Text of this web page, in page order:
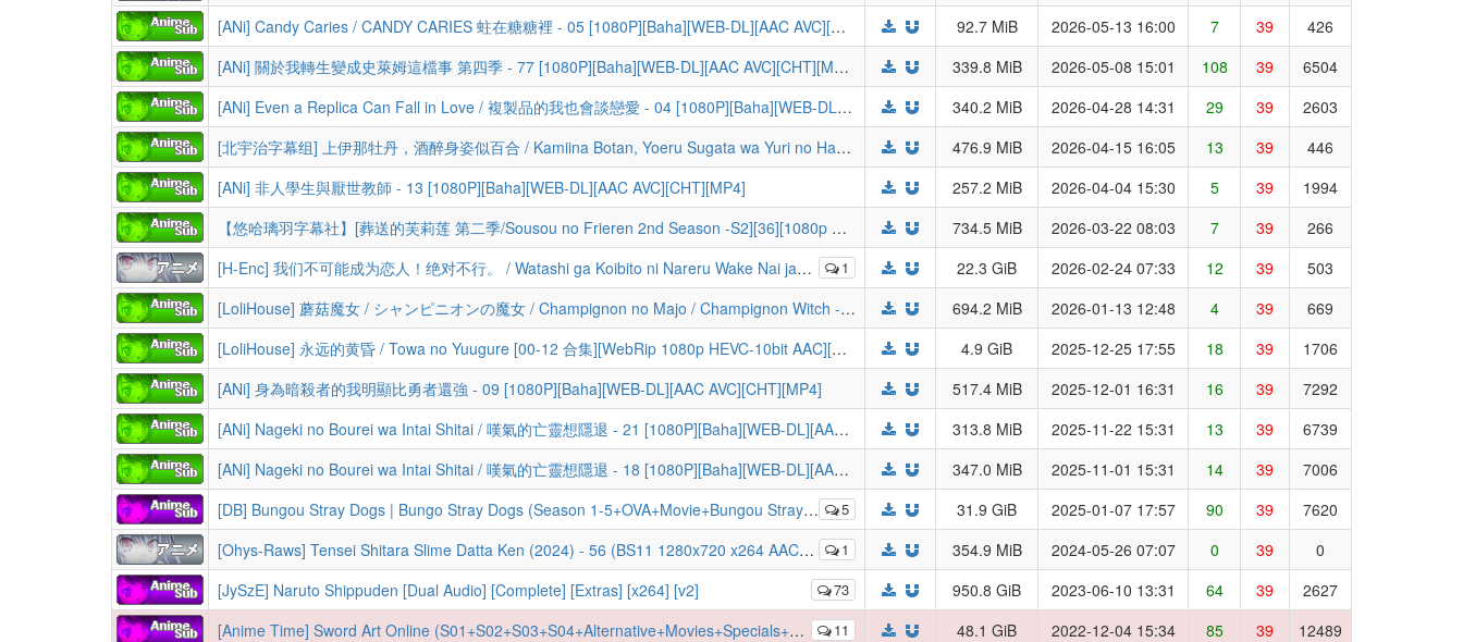
[ANi] Candy Caries / CANDY CARIES 蛀在糖糖裡 - 05 [1080P][Baha][WEB-DL][AAC AVC][CHT][MP4]
92.7 MiB 2026-05-13 16:00 7 39
426
[ANi] 關於我轉生變成史萊姆這檔事 第四季 - 77 [1080P][Baha][WEB-DL][AAC AVC][CHT][MP4]
339.8 MiB 2026-05-08 15:01 108 39
6504
[ANi] Even a Replica Can Fall in Love / 複製品的我也會談戀愛 - 04 [1080P][Baha][WEB-DL][AAC AVC][CHT][MP4]
340.2 MiB 2026-04-28 14:31 29 39
2603
[北宇治字幕组] 上伊那牡丹，酒醉身姿似百合 / Kamiina Botan, Yoeru Sugata wa Yuri no Hana [01][WebRip][HEVC_AAC][简繁日内封]
476.9 MiB 2026-04-15 16:05 13 39
446
[ANi] 非人學生與厭世教師 - 13 [1080P][Baha][WEB-DL][AAC AVC][CHT][MP4]
257.2 MiB 2026-04-04 15:30 5 39
1994
【悠哈璃羽字幕社】[葬送的芙莉莲 第二季/Sousou no Frieren 2nd Season -S2][36][1080p HEVC][CHS][简体内嵌]
734.5 MiB 2026-03-22 08:03 7 39 266
1
[H-Enc] 我们不可能成为恋人！绝对不行。 / Watashi ga Koibito ni Nareru Wake Nai jan, Muri Muri! (BDRip 1080p HEVC FLAC) | 我怎么可能成为你的恋人，不行不行！ | There`s No Freaking Way I`ll be Your Lover! Unless... | Watanare 22.3 GiB 2026-02-24 07:33 12 39
503
[LoliHouse] 蘑菇魔女 / シャンピニオンの魔女 / Champignon no Majo / Champignon Witch - 02 [WebRip 1080p HEVC-10bit AAC][简繁内封字幕]
694.2 MiB 2026-01-13 12:48 4 39
669
[LoliHouse] 永远的黄昏 / Towa no Yuugure [00-12 合集][WebRip 1080p HEVC-10bit AAC][简繁内封字幕][Fin]
4.9 GiB 2025-12-25 17:55 18 39
1706
[ANi] 身為暗殺者的我明顯比勇者還強 - 09 [1080P][Baha][WEB-DL][AAC AVC][CHT][MP4]
517.4 MiB 2025-12-01 16:31 16 39
7292
[ANi] Nageki no Bourei wa Intai Shitai / 嘆氣的亡靈想隱退 - 21 [1080P][Baha][WEB-DL][AAC AVC][CHT][MP4]
313.8 MiB 2025-11-22 15:31 13 39
6739
[ANi] Nageki no Bourei wa Intai Shitai / 嘆氣的亡靈想隱退 - 18 [1080P][Baha][WEB-DL][AAC AVC][CHT][MP4]
347.0 MiB 2025-11-01 15:31 14 39 7006
5
[DB] Bungou Stray Dogs | Bungo Stray Dogs (Season 1-5+OVA+Movie+Bungou Stray Dogs Wan!) [Dual Audio 10bit BD1080p][HEVC-x265] (Batch) 31.9 GiB 2025-01-07 17:57 90 39 7620
1
[Ohys-Raws] Tensei Shitara Slime Datta Ken (2024) - 56 (BS11 1280x720 x264 AAC).mp4 354.9 MiB 2024-05-26 07:07 0 39 0
73
[JySzE] Naruto Shippuden [Dual Audio] [Complete] [Extras] [x264] [v2] 950.8 GiB 2023-06-10 13:31 64 39 2627
11
[Anime Time] Sword Art Online (S01+S02+S03+S04+Alternative+Movies+Specials+OVAs) [BD] [Dual Audio][1080p][HEVC 10bit x265][AAC][Eng Sub] [Batch] (SAO) (Aria of a Starless Night+Gun Gale Online+Ordinal Scale+Alicization+War of Underworld+EX+Offline) 48.1 GiB 2022-12-04 15:34 85 39 12489